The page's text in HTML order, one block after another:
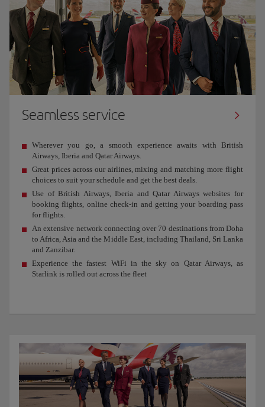
Seamless service
Wherever you go, a smooth experience awaits with British
Airways, Iberia and Qatar Airways.
Great prices across our airlines, mixing and matching more flight
choices to suit your schedule and get the best deals.
Use of British Airways, Iberia and Qatar Airways websites for
booking flights, online check-in and getting your boarding pass
for flights.
An extensive network connecting over 70 destinations from Doha
to Africa, Asia and the Middle East, including Thailand, Sri Lanka
and Zanzibar.
Experience the fastest WiFi in the sky on Qatar Airways, as
Starlink is rolled out across the fleet